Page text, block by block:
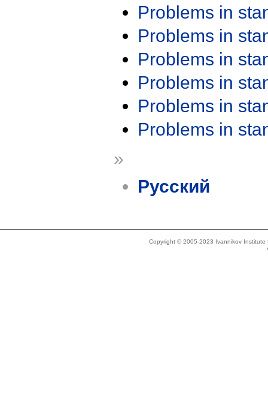
Problems in
Problems in
Problems in
Problems in
Problems in
Problems in
»
Русский
Copyright © 2005-2023 Ivannikov Institute